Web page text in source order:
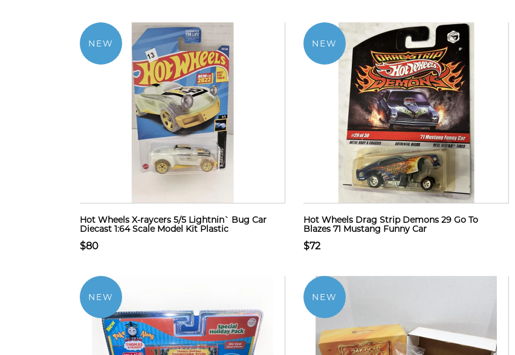
NEW
Hot Wheels X-raycers 5/5 Lightnin` Bug Car
Diecast 1:64 Scale Model Kit Plastic
$80
NEW
Hot Wheels Drag Strip Demons 29 Go To
Blazes 71 Mustang Funny Car
$72
NEW NEW